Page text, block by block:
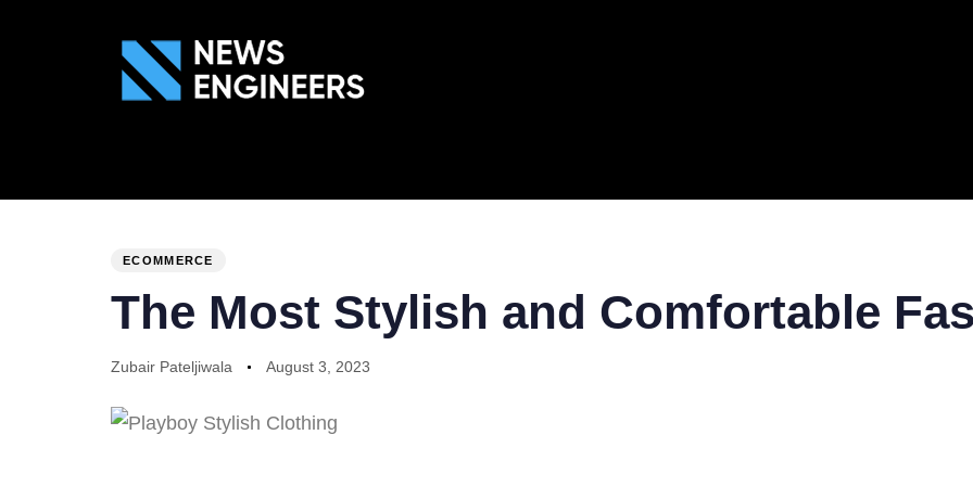
ECOMMERCE
The Most Stylish and Comfortable
Zubair Pateljiwala August 3, 2023